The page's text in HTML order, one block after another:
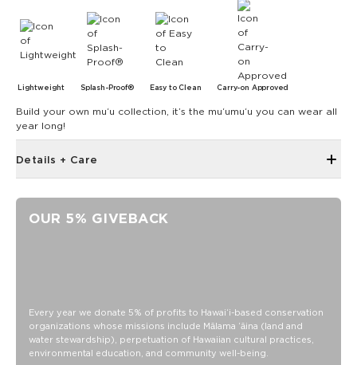
Lightweight Splash-Proof® Easy to Clean Carry-on Approved
Build your own muʻu collection, it’s the muʻumuʻu you can wear all
year long!
Details + Care
Features khaki straps
SPLASH-PROOF® is the next best thing to waterproof! Your
belongings will be protected from a light splash, light rain, or
a cocktail spillage, but please do not submerge your ALOHA
OUR 5% GIVEBACK
Every year we donate 5% of profits to Hawaiʻi-based conservation
organizations whose missions include Mālama ʻāina (land and
water stewardship), perpetuation of Hawaiian cultural practices,
environmental education, and community well-being.